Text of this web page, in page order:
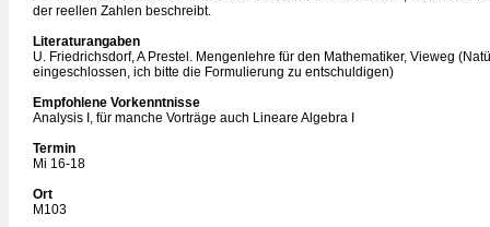
der reellen Zahlen beschreibt.
Literaturangaben
U. Friedrichsdorf, A Prestel. Mengenlehre für den Mathematiker, Vieweg
eingeschlossen, ich bitte die Formulierung zu entschuldigen)
Empfohlene Vorkenntnisse
Analysis I, für manche Vorträge auch Lineare Algebra I
Termin
Mi 16-18
Ort
M103